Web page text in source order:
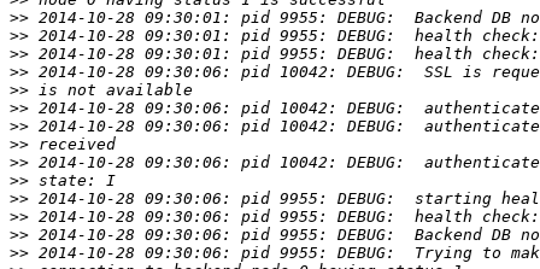
>>
>>
>>
>>
>>
>>
>>
>>
>>
>>
>>
>>
>>
>>